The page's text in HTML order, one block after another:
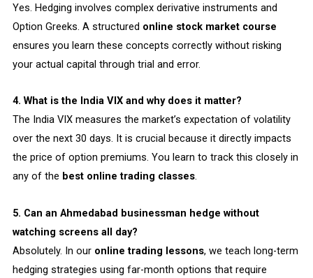
Yes. Hedging involves complex derivative instruments and
Option Greeks. A structured online stock market course
ensures you learn these concepts correctly without risking
your actual capital through trial and error.
4. What is the India VIX and why does it matter?
The India VIX measures the market’s expectation of volatility
over the next 30 days. It is crucial because it directly impacts
the price of option premiums. You learn to track this closely in
any of the best online trading classes.
5. Can an Ahmedabad businessman hedge without
watching screens all day?
Absolutely. In our online trading lessons, we teach long-term
hedging strategies using far-month options that require